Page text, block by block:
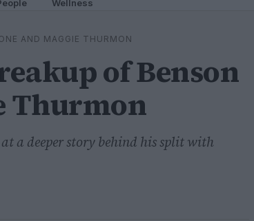
Wellness
AND MAGGIE THURMON
of Benson
Thurmon
a deeper story behind his split with